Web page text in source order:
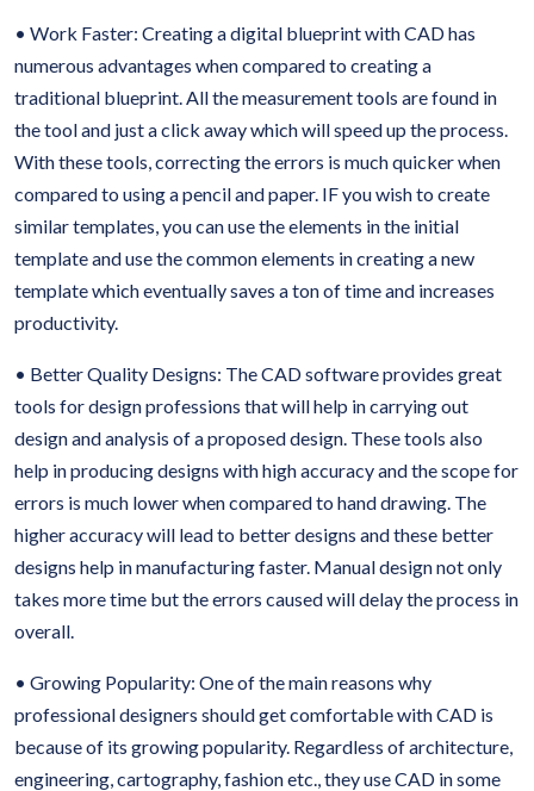
• Work Faster: Creating a digital blueprint with CAD has
numerous advantages when compared to creating a
traditional blueprint. All the measurement tools are found in
the tool and just a click away which will speed up the process.
With these tools, correcting the errors is much quicker when
compared to using a pencil and paper. IF you wish to create
similar templates, you can use the elements in the initial
template and use the common elements in creating a new
template which eventually saves a ton of time and increases
productivity.
• Better Quality Designs: The CAD software provides great
tools for design professions that will help in carrying out
design and analysis of a proposed design. These tools also
help in producing designs with high accuracy and the scope for
errors is much lower when compared to hand drawing. The
higher accuracy will lead to better designs and these better
designs help in manufacturing faster. Manual design not only
takes more time but the errors caused will delay the process in
overall.
• Growing Popularity: One of the main reasons why
professional designers should get comfortable with CAD is
because of its growing popularity. Regardless of architecture,
engineering, cartography, fashion etc., they use CAD in some